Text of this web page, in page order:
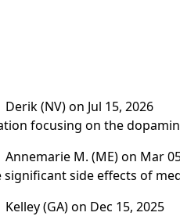
Derik (NV) on Jul 15, 2026
focusing on the
Annemarie M. (ME) on Mar
side effects of
Kelley (GA) on Dec 15, 2025